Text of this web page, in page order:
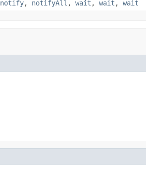
notify, notifyAll , wait , wait , wait